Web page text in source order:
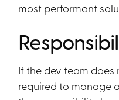
most performant
If the dev team does
required to manage